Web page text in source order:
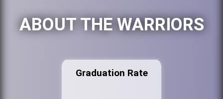
ABOUT THE WARRIORS
Graduation Rate